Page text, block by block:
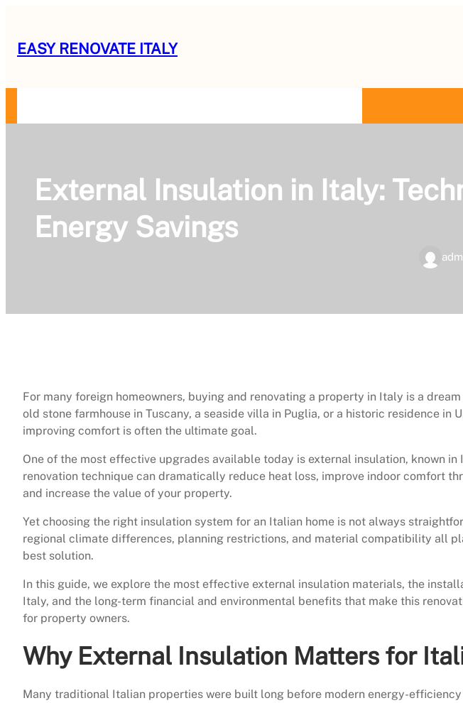
content
EASY RENOVATE ITALY
External Insulation in Italy:
Energy Savings
For many foreign homeowners, buying and renovating a property in Italy is a
old stone farmhouse in Tuscany, a seaside villa in Puglia, or a historic residence in
improving comfort is often the ultimate goal.
One of the most effective upgrades available today is external insulation, known in
renovation technique can dramatically reduce heat loss, improve indoor comfort
and increase the value of your property.
Yet choosing the right insulation system for an Italian home is not always
regional climate differences, planning restrictions, and material compatibility all
best solution.
In this guide, we explore the most effective external insulation materials, the
Italy, and the long-term financial and environmental benefits that make this
for property owners.
Why External Insulation Matters for
Many traditional Italian properties were built long before modern energy-